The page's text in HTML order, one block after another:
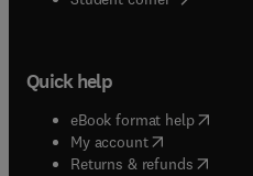
Quick help
eBook format help( opens
My account( opens in new
Returns & refunds( opens